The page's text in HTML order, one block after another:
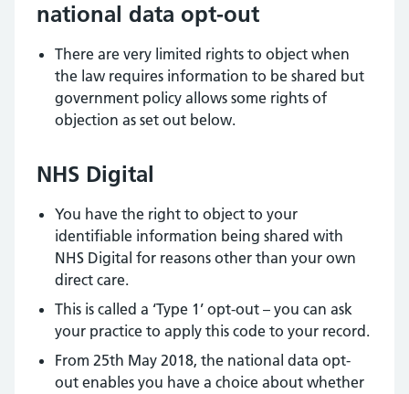
national data opt-out
There are very limited rights to object when
the law requires information to be shared but
government policy allows some rights of
objection as set out below.
NHS Digital
You have the right to object to your
identifiable information being shared with
NHS Digital for reasons other than your own
direct care.
This is called a ‘Type 1’ opt-out – you can ask
your practice to apply this code to your record.
From 25th May 2018, the national data opt-
out enables you have a choice about whether